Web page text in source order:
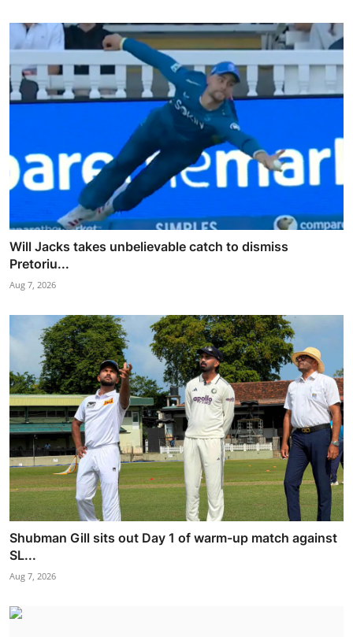
Will Jacks takes unbelievable catch to dismiss
Pretoriu...
Aug 7, 2026
Shubman Gill sits out Day 1 of warm-up match against
SL...
Aug 7, 2026